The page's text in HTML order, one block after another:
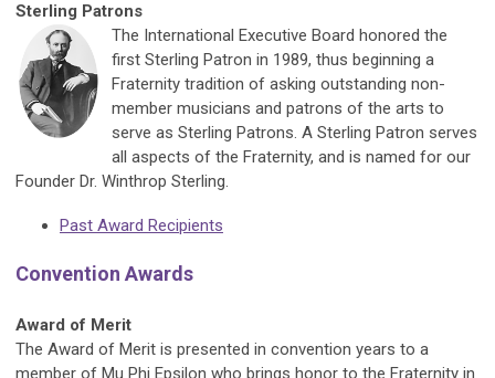
Sterling Patrons
The International Executive Board honored the
first Sterling Patron in 1989, thus beginning a
Fraternity tradition of asking outstanding non-
member musicians and patrons of the arts to
serve as Sterling Patrons. A Sterling Patron serves
all aspects of the Fraternity, and is named for our
Founder Dr. Winthrop Sterling.
Past Award Recipients
Convention Awards
Award of Merit
The Award of Merit is presented in convention years to a
member of Mu Phi Epsilon who brings honor to the Fraternity in